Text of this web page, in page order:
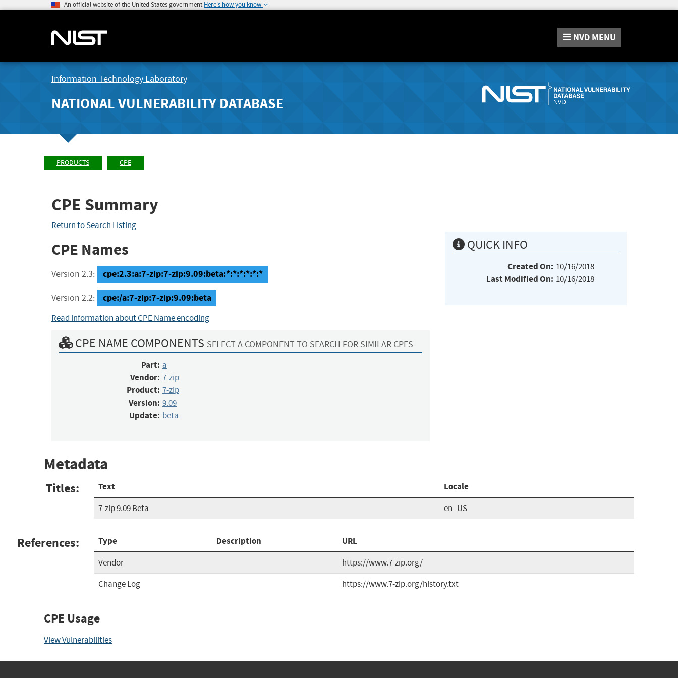
An official website of the United States government Here's how you know
NVD MENU
Information Technology Laboratory
NATIONAL VULNERABILITY DATABASE
PRODUCTS CPE
CPE Summary
Return to Search Listing
CPE Names
Version 2.3: cpe:2.3:a:7-zip:7-zip:9.09:beta:*:*:*:*:*:*
Version 2.2: cpe:/a:7-zip:7-zip:9.09:beta
Read information about CPE Name encoding
CPE NAME COMPONENTS SELECT A COMPONENT TO SEARCH FOR SIMILAR CPES
Part: a
Vendor: 7-zip
Product: 7-zip
Version: 9.09
Update: beta
QUICK INFO
Created On: 10/16/2018
Last Modified On: 10/16/2018
Metadata
Titles: Text Locale
7-zip 9.09 Beta en_US
References: Type Description URL
Vendor
https://www.7-zip.org/
Change Log
https://www.7-zip.org/history.txt
CPE Usage
View Vulnerabilities